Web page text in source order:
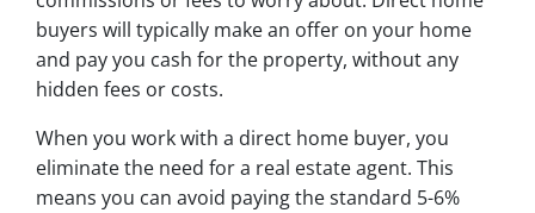
buyers will typically make an offer on your home
and pay you cash for the property, without any
hidden fees or costs.
When you work with a direct home buyer, you
eliminate the need for a real estate agent. This
means you can avoid paying the standard 5-6%